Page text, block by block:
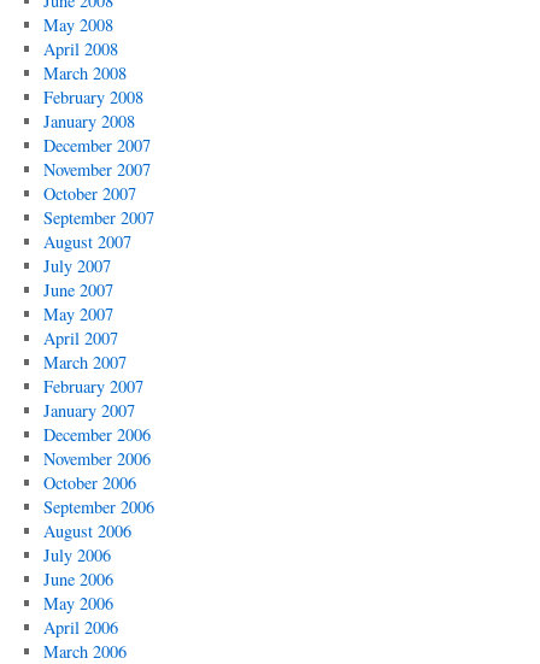
May 2008
April 2008
March 2008
February 2008
January 2008
December 2007
November 2007
October 2007
September 2007
August 2007
July 2007
June 2007
May 2007
April 2007
March 2007
February 2007
January 2007
December 2006
November 2006
October 2006
September 2006
August 2006
July 2006
June 2006
May 2006
April 2006
March 2006